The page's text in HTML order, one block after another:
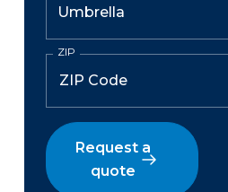
ZIP
Request a
quote